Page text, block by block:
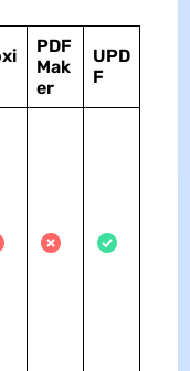
PDF
Mak
er
UPD
F